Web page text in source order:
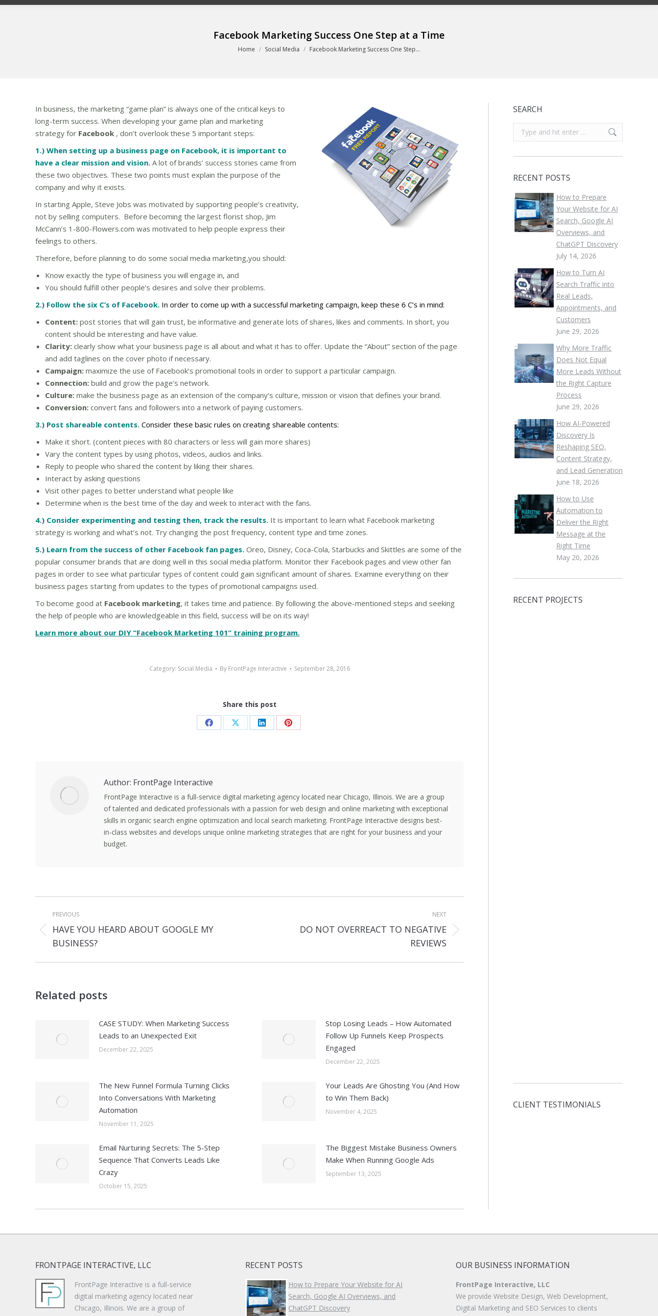
Facebook Marketing Success One Step at a Time
You are here:
Home Social Media Facebook Marketing Success One Step…
In business, the marketing “game plan” is always one of the critical keys to
long-term success. When developing your game plan and marketing
strategy for Facebook , don’t overlook these 5 important steps:
1.) When setting up a business page on Facebook, it is important to
have a clear mission and vision. A lot of brands’ success stories came from
these two objectives. These two points must explain the purpose of the
company and why it exists.
In starting Apple, Steve Jobs was motivated by supporting people’s creativity,
not by selling computers. Before becoming the largest florist shop, Jim
McCann’s 1-800-Flowers.com was motivated to help people express their
feelings to others.
Therefore, before planning to do some social media marketing,you should:
Know exactly the type of business you will engage in, and
You should fulfill other people’s desires and solve their problems.
2.) Follow the six C’s of Facebook. In order to come up with a successful marketing campaign, keep these 6 C’s in mind:
Content: post stories that will gain trust, be informative and generate lots of shares, likes and comments. In short, you
content should be interesting and have value.
Clarity: clearly show what your business page is all about and what it has to offer. Update the “About” section of the page
and add taglines on the cover photo if necessary.
Campaign: maximize the use of Facebook’s promotional tools in order to support a particular campaign.
Connection: build and grow the page’s network.
Culture: make the business page as an extension of the company’s culture, mission or vision that defines your brand.
Conversion: convert fans and followers into a network of paying customers.
3.) Post shareable contents. Consider these basic rules on creating shareable contents:
Make it short. (content pieces with 80 characters or less will gain more shares)
Vary the content types by using photos, videos, audios and links.
Reply to people who shared the content by liking their shares.
Interact by asking questions
Visit other pages to better understand what people like
Determine when is the best time of the day and week to interact with the fans.
4.) Consider experimenting and testing then, track the results. It is important to learn what Facebook marketing
strategy is working and what’s not. Try changing the post frequency, content type and time zones.
5.) Learn from the success of other Facebook fan pages. Oreo, Disney, Coca-Cola, Starbucks and Skittles are some of the
popular consumer brands that are doing well in this social media platform. Monitor their Facebook pages and view other fan
pages in order to see what particular types of content could gain significant amount of shares. Examine everything on their
business pages starting from updates to the types of promotional campaigns used.
To become good at Facebook marketing, it takes time and patience. By following the above-mentioned steps and seeking
the help of people who are knowledgeable in this field, success will be on its way!
Learn more about our DIY “Facebook Marketing 101” training program.
Category: Social Media By FrontPage Interactive September 28, 2016
Share this post
Share Share Share Share
Author: FrontPage Interactive
FrontPage Interactive is a full-service digital marketing agency located near Chicago, Illinois. We are a group
of talented and dedicated professionals with a passion for web design and online marketing with exceptional
skills in organic search engine optimization and local search marketing. FrontPage Interactive designs best-
in-class websites and develops unique online marketing strategies that are right for your business and your
budget.
navigation
PREVIOUS
Previous
post:
HAVE YOU HEARD ABOUT GOOGLE MY
BUSINESS?
NEXT
DO NOT OVERREACT TO NEGATIVE
REVIEWS
Related posts
CASE STUDY: When Marketing Success
Leads to an Unexpected Exit
December 22, 2025
Stop Losing Leads – How Automated
Follow Up Funnels Keep Prospects
Engaged
December 22, 2025
The New Funnel Formula Turning Clicks
Into Conversations With Marketing
Automation
November 11, 2025
Your Leads Are Ghosting You (And How
to Win Them Back)
November 4, 2025
Email Nurturing Secrets: The 5-Step
Sequence That Converts Leads Like
Crazy
October 15, 2025
The Biggest Mistake Business Owners
Make When Running Google Ads
September 13, 2025
SEARCH
Search:
RECENT POSTS
How to Prepare
Your Website for AI
Search, Google AI
Overviews, and
ChatGPT Discovery
July 14, 2026
How to Turn AI
Search Traffic into
Real Leads,
Appointments, and
Customers
June 29, 2026
Why More Traffic
Does Not Equal
More Leads Without
the Right Capture
Process
June 29, 2026
How AI-Powered
Discovery Is
Reshaping SEO,
Content Strategy,
and Lead Generation
June 18, 2026
How to Use
Automation to
Deliver the Right
Message at the
Right Time
May 20, 2026
RECENT PROJECTS
CLIENT TESTIMONIALS
FRONTPAGE INTERACTIVE, LLC
FrontPage Interactive is a full-service
digital marketing agency located near
Chicago, Illinois. We are a group of
RECENT POSTS
How to Prepare Your Website for AI
Search, Google AI Overviews, and
ChatGPT Discovery
OUR BUSINESS INFORMATION
FrontPage Interactive, LLC
We provide Website Design, Web Development,
Digital Marketing and SEO Services to clients